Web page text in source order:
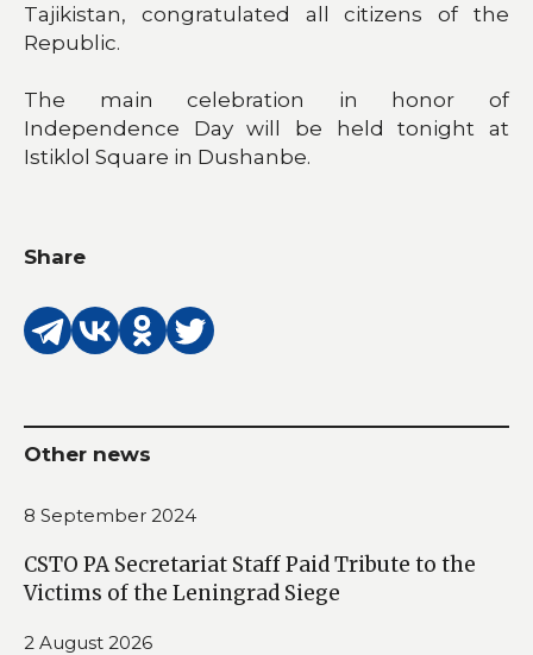
Tajikistan, congratulated all citizens of the
Republic.
The main celebration in honor of
Independence Day will be held tonight at
Istiklol Square in Dushanbe.
Share
Other news
8 September 2024
CSTO PA Secretariat Staff Paid Tribute to the
Victims of the Leningrad Siege
2 August 2026